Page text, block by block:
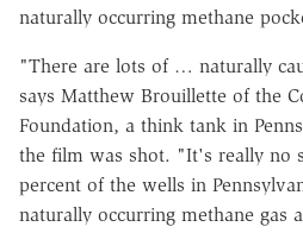
naturally occurring methane
"There are lots of … naturally
says Matthew Brouillette of the
Foundation, a think tank in
the film was shot. "It's really no
percent of the wells in
naturally occurring methane gas